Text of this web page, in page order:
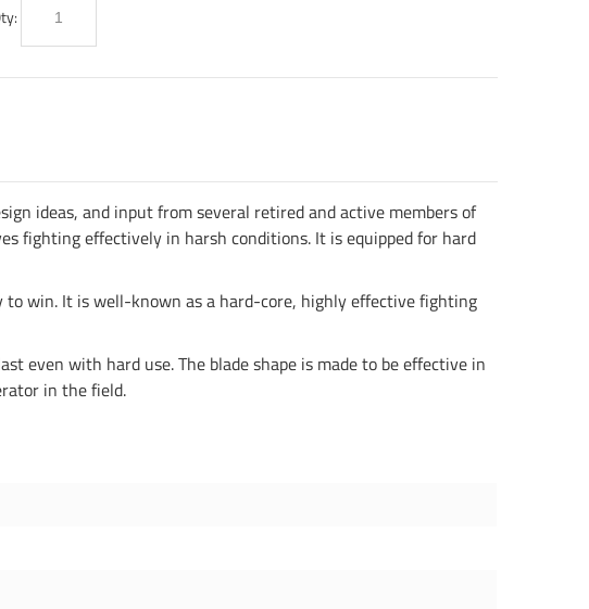
ideas, and input from several retired and active members of
fighting effectively in harsh conditions. It is equipped for hard
win. It is well-known as a hard-core, highly effective fighting
even with hard use. The blade shape is made to be effective in
in the field.